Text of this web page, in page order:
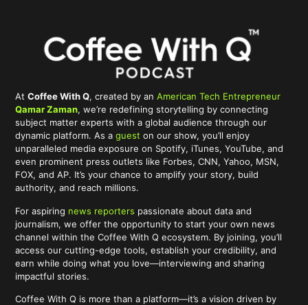
AtCoffee With Q, created by anAmerican Tech Entrepreneur
Qamar Zaman, we’re redefining storytelling by connecting
subject matter experts with a global audience through our
dynamic platform. As aguest on our show, you’ll enjoy
unparalleled media exposure on Spotify, iTunes, YouTube, and
even prominent press outlets like Forbes, CNN, Yahoo, MSN,
FOX, and AP. It’s your chance to amplify your story, build
authority, and reach millions.
For aspiring news reporters passionate about data and
journalism, we offer the opportunity to start your own news
channel within the Coffee With Q ecosystem. By joining, you’ll
access our cutting-edge tools, establish your credibility, and
earn while doing what you love—interviewing and sharing
impactful stories.
Coffee With Q is more than a platform—it’s a vision driven by